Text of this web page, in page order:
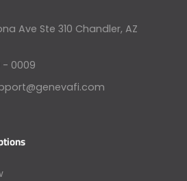
Ave Ste 310 Chandler, AZ
- 0009